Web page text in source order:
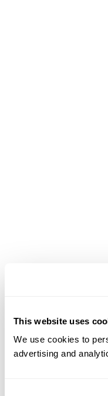
This website uses
We use cookies to
advertising and